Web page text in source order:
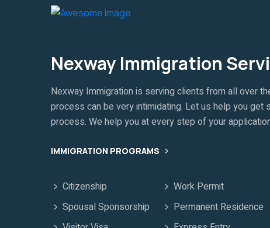
Nexway Immigration
Nexway Immigration is serving clients from all over
process can be very intimidating. Let us help you get
process. We help you at every step of your
IMMIGRATION PROGRAMS
Citizenship Work Permit
Spousal Sponsorship
Permanent Residence